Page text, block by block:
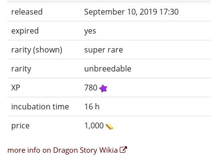
released
September 10, 2019 17:30
expired
yes
rarity (shown)
super rare
rarity
unbreedable
XP
780
incubation time
16 h
price
1,000
more info on Dragon Story Wikia